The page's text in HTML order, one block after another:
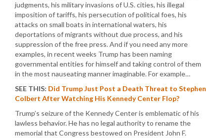
judgments, his military invasions of U.S. cities, his illegal
imposition of tariffs, his persecution of political foes, his
attacks on small boats in international waters, his
deportations of migrants without due process, and his
suppression of the free press. And if you need any more
examples, in recent weeks Trump has been naming
governmental entities for himself and taking control of them
in the most nauseating manner imaginable. For example…
SEE THIS: Did Trump Just Post a Death Threat to Stephen
Colbert After Watching His Kennedy Center Flop?
Trump’s seizure of the Kennedy Center is emblematic of his
lawless behavior. He has no legal authority to rename the
memorial that Congress bestowed on President John F.